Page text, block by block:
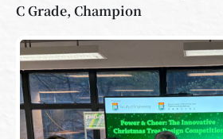
C Grade, Champion